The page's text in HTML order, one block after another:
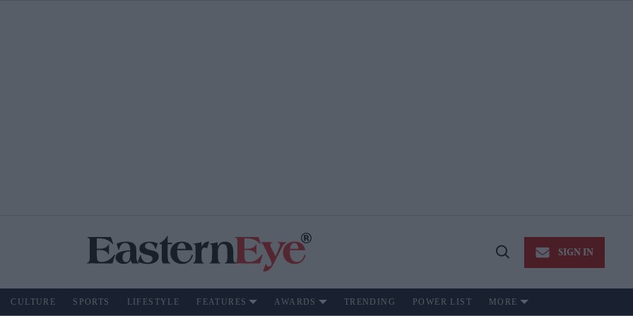
Open
SIGN IN
CULTURE SPORTS LIFESTYLE FEATURES AWARDS TRENDING POWER LIST MORE